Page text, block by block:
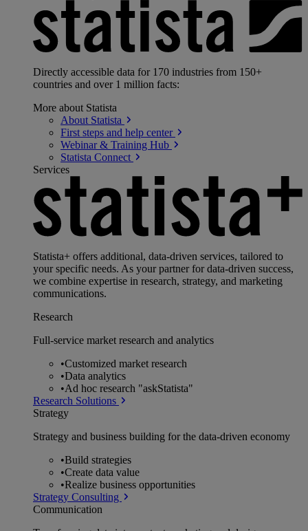
Directly accessible data for 170 industries from 150+
countries and over 1 million facts:
More about Statista
About Statista
First steps and help center
Webinar & Training Hub
Statista Connect
Services
Statista+ offers additional, data-driven services, tailored to
your specific needs. As your partner for data-driven success,
we combine expertise in research, strategy, and marketing
communications.
Research
Full-service market research and analytics
•Customized market research
•Data analytics
•Ad hoc research "askStatista"
Research Solutions
Strategy
Strategy and business building for the data-driven economy
•Build strategies
•Create data value
•Realize business opportunities
Strategy Consulting
Communication